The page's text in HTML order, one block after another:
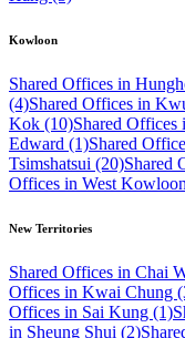
Kowloon
Shared Offices in
(4)Shared Offices in
Kok (10)Shared
Edward (1)Shared
Tsimshatsui (20)Shared
Offices in West
New Territories
Shared Offices in Chai
Offices in Kwai Chung
Offices in Sai Kung (1)
in Sheung Shui (2)